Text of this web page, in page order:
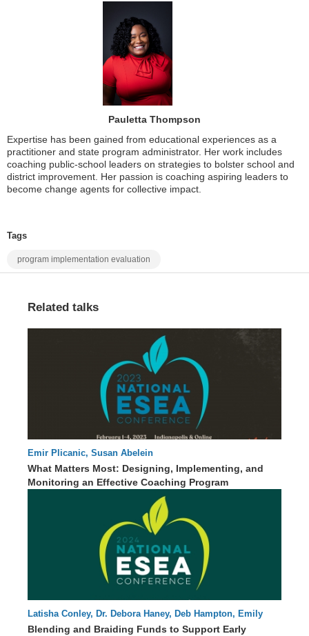
Pauletta Thompson
Expertise has been gained from educational experiences as a
practitioner and state program administrator. Her work includes
coaching public-school leaders on strategies to bolster school and
district improvement. Her passion is coaching aspiring leaders to
become change agents for collective impact.
Tags
program implementation evaluation
Related talks
42 : 43
Emir Plicanic, Susan Abelein
What Matters Most: Designing, Implementing, and
Monitoring an Effective Coaching Program
Latisha Conley, Dr. Debora Haney, Deb Hampton, Emily
Statler
Blending and Braiding Funds to Support Early